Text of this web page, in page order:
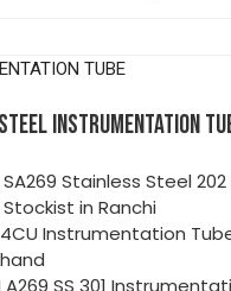
INSTRUMENTATION
SA269 Stainless Steel
in Ranchi
Instrumentation
A269 SS 301